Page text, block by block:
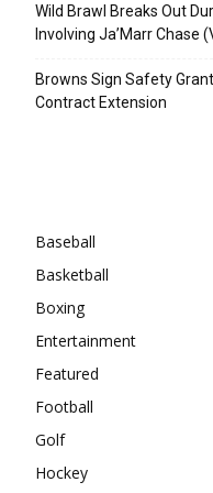
Wild Brawl Breaks Out
Involving Ja’Marr Chase
Browns Sign Safety
Contract Extension
Baseball
Basketball
Boxing
Entertainment
Featured
Football
Golf
Hockey